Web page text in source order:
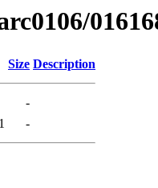
Size Description
-
-